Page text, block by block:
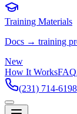
Training Materials
Docs → training
New
How It WorksFAQ
(231) 714-6198